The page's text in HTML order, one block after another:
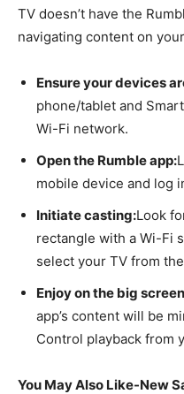
TV doesn’t have the
navigating content on
Ensure your devices
phone/tablet and
Wi-Fi network.
Open the Rumble app:
mobile device and log
Initiate casting:Look
rectangle with a Wi-Fi
select your TV from
Enjoy on the big
app’s content will be
Control playback from
You May Also Like-New